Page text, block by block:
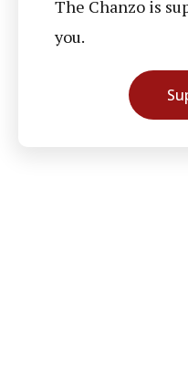
The Chanzo is
you.